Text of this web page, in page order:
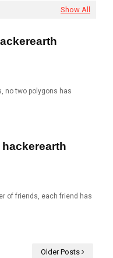
Show All
no two polygons has
of friends, each friend has
Older Posts